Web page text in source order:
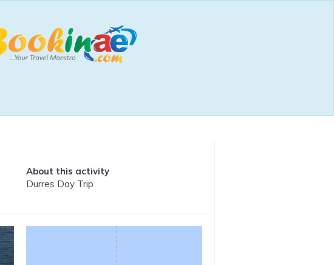
About this activity
Durres Day Trip